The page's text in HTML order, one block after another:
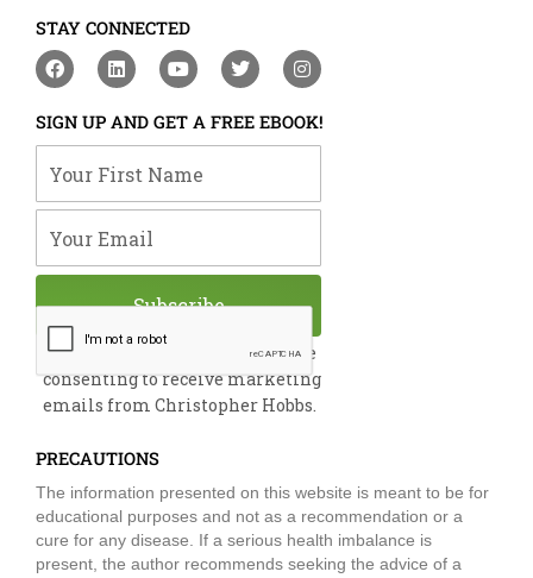
STAY CONNECTED
F
a
e
b
o
o
L
i
k
e
d
i
Y
o
t
u
b
e
T
w
t
t
e
I
n
t
a
g
m
SIGN UP AND GET A FREE EBOOK!
By submitting this form, you are
consenting to receive marketing
emails from Christopher Hobbs.
Subscribe
PRECAUTIONS
The information presented on this website is meant to be for
educational purposes and not as a recommendation or a
cure for any disease. If a serious health imbalance is
present, the author recommends seeking the advice of a